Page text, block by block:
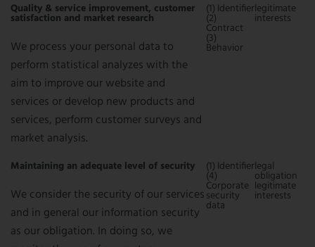
Quality & service improvement, customer
satisfaction and market research
We process your personal data to
perform statistical analyzes with the
aim to improve our website and
services or develop new products and
services, perform customer surveys and
market analysis.
(1) Identifier
(2)
Contract
(3)
Behavior
legitimate
interests
Maintaining an adequate level of security
We consider the security of our services
and in general our information security
as our obligation. In doing so, we
(1) Identifier
(4)
Corporate
security
data
legal
obligation
legitimate
interests